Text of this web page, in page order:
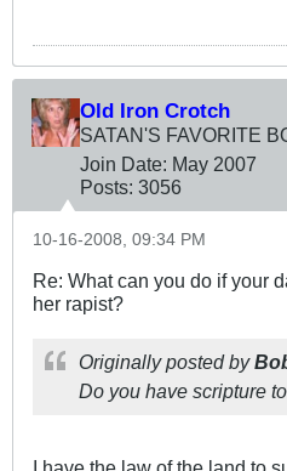
Old Iron Crotch
SATAN'S FAVORITE
Join Date: May 2007
Posts: 3056
10-16-2008, 09:34 PM
Re: What can you do if your
her rapist?
Originally posted by
Do you have scripture